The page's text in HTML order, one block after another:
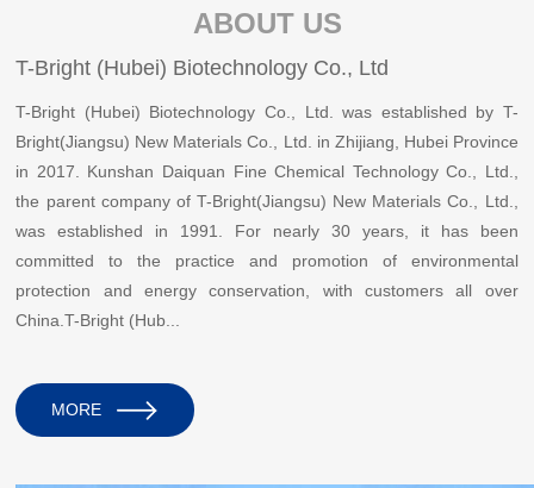
ABOUT US
T-Bright (Hubei) Biotechnology Co., Ltd
T-Bright (Hubei) Biotechnology Co., Ltd. was established by T-
Bright(Jiangsu) New Materials Co., Ltd. in Zhijiang, Hubei Province
in 2017. Kunshan Daiquan Fine Chemical Technology Co., Ltd.,
the parent company of T-Bright(Jiangsu) New Materials Co., Ltd.,
was established in 1991. For nearly 30 years, it has been
committed to the practice and promotion of environmental
protection and energy conservation, with customers all over
China.T-Bright (Hub...
MORE